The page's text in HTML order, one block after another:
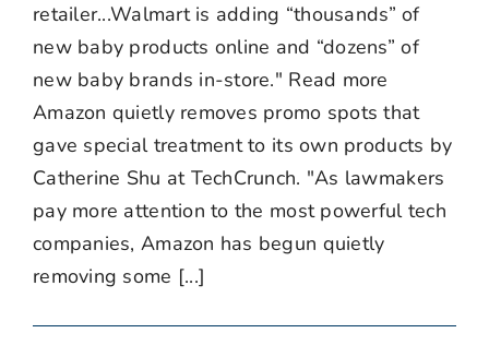
retailer...Walmart is adding “thousands” of
new baby products online and “dozens” of
new baby brands in-store." Read more
Amazon quietly removes promo spots that
gave special treatment to its own products by
Catherine Shu at TechCrunch. "As lawmakers
pay more attention to the most powerful tech
companies, Amazon has begun quietly
removing some [...]